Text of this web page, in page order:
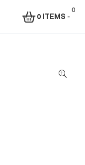
0
0 ITEMS -